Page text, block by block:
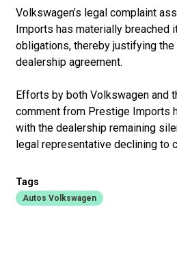
Volkswagen’s legal complaint
Imports has materially breached
obligations, thereby justifying
dealership agreement.
Efforts by both Volkswagen and
comment from Prestige Imports
with the dealership remaining
legal representative declining to
Tags
Autos Volkswagen